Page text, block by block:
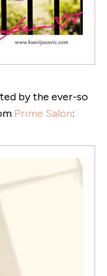
by the ever-so
Prime Salon: